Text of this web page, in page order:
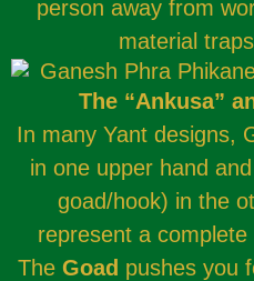
person away from
material
The “Ankusa”
In many Yant designs,
in one upper hand
goad/hook) in the
represent a
The Goad pushes you